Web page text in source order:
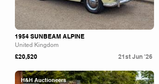
1954 SUNBEAM ALPINE
United Kingdom
£20,520 21st Jun '26
H&H Auctioneers